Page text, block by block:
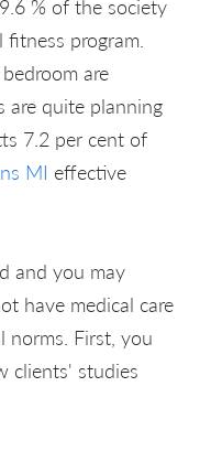
% of the society
program.
are
are quite planning
7.2 per cent of
MI effective
and you may
have medical care
norms. First, you
clients' studies